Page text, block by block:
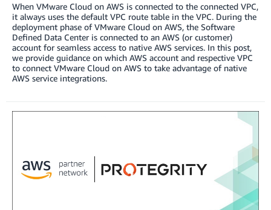
When VMware Cloud on AWS is connected to the connected VPC,
it always uses the default VPC route table in the VPC. During the
deployment phase of VMware Cloud on AWS, the Software
Defined Data Center is connected to an AWS (or customer)
account for seamless access to native AWS services. In this post,
we provide guidance on which AWS account and respective VPC
to connect VMware Cloud on AWS to take advantage of native
AWS service integrations.